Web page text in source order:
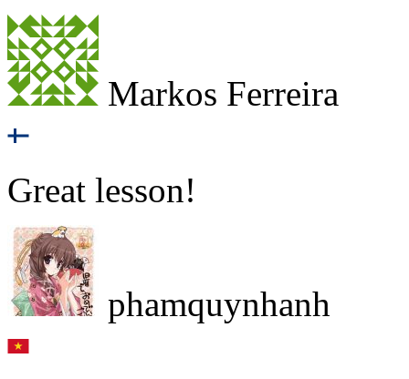
Markos Ferreira
Great lesson!
phamquynhanh